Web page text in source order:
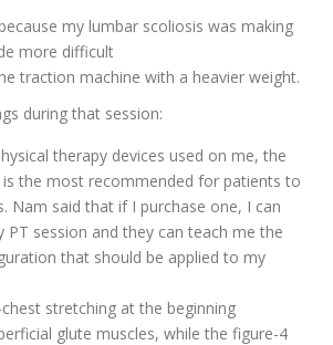
my lumbar scoliosis was making
more difficult
traction machine with a heavier weight.
during that session:
therapy devices used on me, the
is the most recommended for patients to
Nam said that if I purchase one, I can
PT session and they can teach me the
that should be applied to my
stretching at the beginning
glute muscles, while the figure-4